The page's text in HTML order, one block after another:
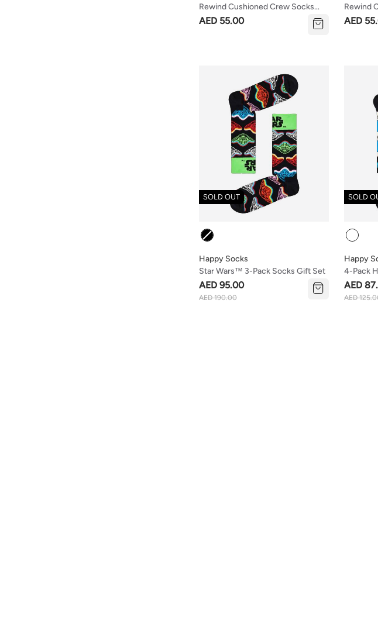
Rewind Cushioned Crew Socks
Black
AED 55.00
Rewind
White
AED
Colour
Star Wars™ 3-Pack Socks Gift Set
Happy Socks
AED 95.00
AED 190.00
SOLD OUT
Colour
4-Pack
Set
Happy
AED
AED
SOLD